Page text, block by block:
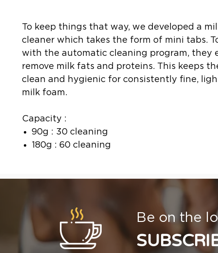
To keep things that way, we developed a
cleaner which takes the form of mini tabs.
with the automatic cleaning program, they
remove milk fats and proteins. This keeps
clean and hygienic for consistently fine,
milk foam.
Capacity :
90g : 30 cleaning
180g : 60 cleaning
Be on the